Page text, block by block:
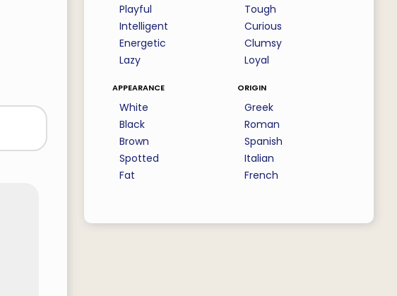
Playful
Intelligent
Energetic
Lazy
Tough
Curious
Clumsy
Loyal
appearance
White
Black
Brown
Spotted
Fat
origin
Greek
Roman
Spanish
Italian
French